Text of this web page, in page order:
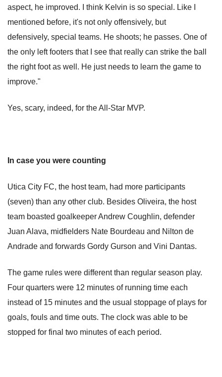
aspect, he improved. I think Kelvin is so special. Like I
mentioned before, it's not only offensively, but
defensively, special teams. He shoots; he passes. One of
the only left footers that I see that really can strike the ball
the right foot as well. He just needs to learn the game to
improve."
Yes, scary, indeed, for the All-Star MVP.
In case you were counting
Utica City FC, the host team, had more participants
(seven) than any other club. Besides Oliveira, the host
team boasted goalkeeper Andrew Coughlin, defender
Juan Alava, midfielders Nate Bourdeau and Nilton de
Andrade and forwards Gordy Gurson and Vini Dantas.
The game rules were different than regular season play.
Four quarters were 12 minutes of running time each
instead of 15 minutes and the usual stoppage of plays for
goals, fouls and time outs. The clock was able to be
stopped for final two minutes of each period.